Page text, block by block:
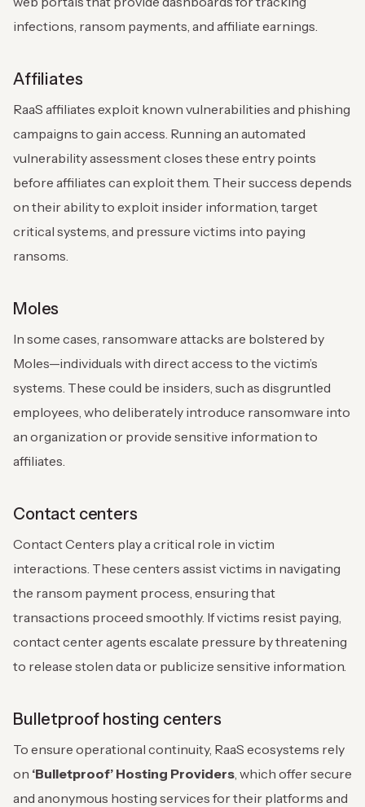
infections, ransom payments, and affiliate earnings.
Affiliates
RaaS affiliates exploit known vulnerabilities and phishing
campaigns to gain access. Running an automated
vulnerability assessment closes these entry points
before affiliates can exploit them. Their success depends
on their ability to exploit insider information, target
critical systems, and pressure victims into paying
ransoms.
Moles
In some cases, ransomware attacks are bolstered by
Moles—individuals with direct access to the victim’s
systems. These could be insiders, such as disgruntled
employees, who deliberately introduce ransomware into
an organization or provide sensitive information to
affiliates.
Contact centers
Contact Centers play a critical role in victim
interactions. These centers assist victims in navigating
the ransom payment process, ensuring that
transactions proceed smoothly. If victims resist paying,
contact center agents escalate pressure by threatening
to release stolen data or publicize sensitive information.
Bulletproof hosting centers
To ensure operational continuity, RaaS ecosystems rely
on ‘Bulletproof’ Hosting Providers , which offer secure
and anonymous hosting services for their platforms and